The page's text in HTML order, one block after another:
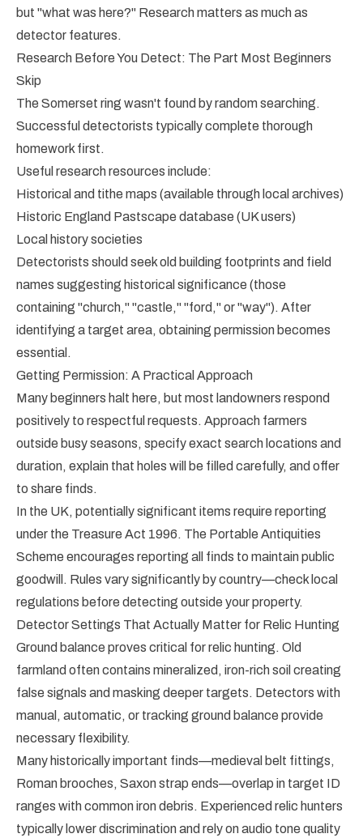
but "what was here?" Research matters as much as
detector features.
Research Before You Detect: The Part Most Beginners
Skip
The Somerset ring wasn't found by random searching.
Successful detectorists typically complete thorough
homework first.
Useful research resources include:
Historical and tithe maps (available through local archives)
Historic England Pastscape database (UK users)
Local history societies
Detectorists should seek old building footprints and field
names suggesting historical significance (those
containing "church," "castle," "ford," or "way"). After
identifying a target area, obtaining permission becomes
essential.
Getting Permission: A Practical Approach
Many beginners halt here, but most landowners respond
positively to respectful requests. Approach farmers
outside busy seasons, specify exact search locations and
duration, explain that holes will be filled carefully, and offer
to share finds.
In the UK, potentially significant items require reporting
under the Treasure Act 1996. The Portable Antiquities
Scheme encourages reporting all finds to maintain public
goodwill. Rules vary significantly by country—check local
regulations before detecting outside your property.
Detector Settings That Actually Matter for Relic Hunting
Ground balance proves critical for relic hunting. Old
farmland often contains mineralized, iron-rich soil creating
false signals and masking deeper targets. Detectors with
manual, automatic, or tracking ground balance provide
necessary flexibility.
Many historically important finds—medieval belt fittings,
Roman brooches, Saxon strap ends—overlap in target ID
ranges with common iron debris. Experienced relic hunters
typically lower discrimination and rely on audio tone quality